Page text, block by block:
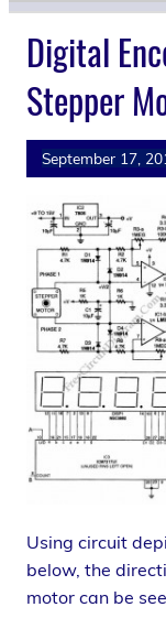
Digital
Stepper
September 17,
Using circuit
below, the
motor can be